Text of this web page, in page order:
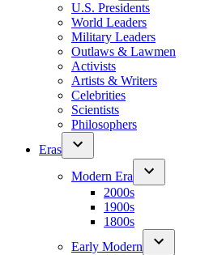
U.S. Presidents
World Leaders
Military Leaders
Outlaws & Lawmen
Activists
Artists & Writers
Celebrities
Scientists
Philosophers
Eras
Modern Era
2000s
1900s
1800s
Early Modern